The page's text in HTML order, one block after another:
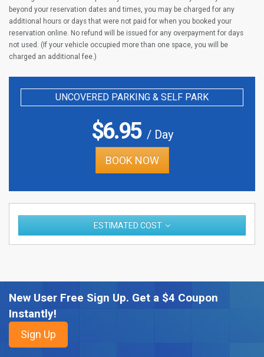
beyond your reservation dates and times, you may be charged for any
additional hours or days that were not paid for when you booked your
reservation online. No refund will be issued for any overpayment for days
not used. (If your vehicle occupied more than one space, you will be
charged an additional fee.)
UNCOVERED PARKING & SELF PARK
$6.95/ Day
BOOK NOW
ESTIMATED COST
New User Free Sign Up. Get a $4 Coupon
Instantly!